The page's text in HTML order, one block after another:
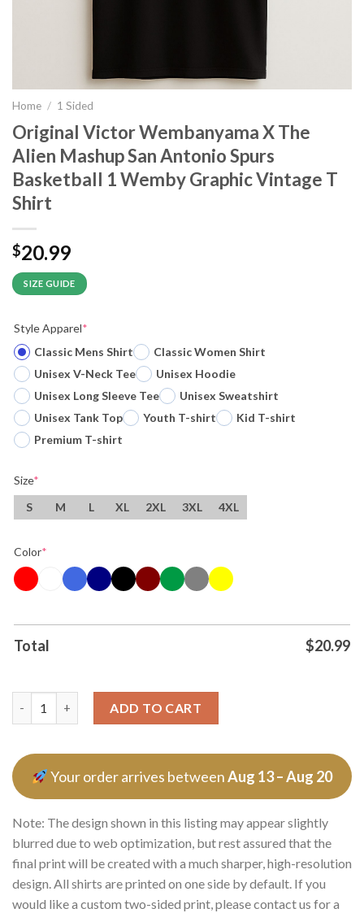
Home / 1 Sided
Original Victor Wembanyama X The
Alien Mashup San Antonio Spurs
Basketball 1 Wemby Graphic Vintage T
Shirt
$20.99
SIZE GUIDE
Style Apparel*
Classic Mens Shirt
Classic Women Shirt
Unisex V-Neck Tee
Unisex Hoodie
Unisex Long Sleeve Tee
Unisex Sweatshirt
Unisex Tank Top
Youth T-shirt
Kid T-shirt
Premium T-shirt
Size*
S
M L XL 2XL 3XL 4XL
Color*
Total $20.99
ADD TO CART
Your order arrives betweenAug 13 – Aug 20
Note: The design shown in this listing may appear slightly
blurred due to web optimization, but rest assured that the
final print will be created with a much sharper, high-resolution
design. All shirts are printed on one side by default. If you
would like a custom two-sided print, please contact us for a